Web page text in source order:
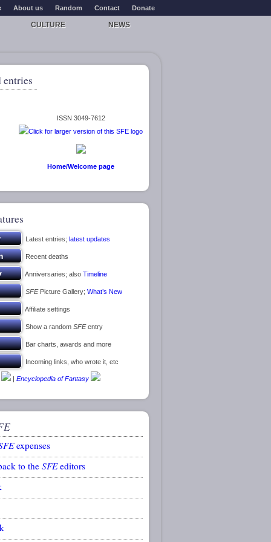
About us Random Contact Donate
CULTURE NEWS
ISSN 3049-7612
Home/Welcome page
Latest entries; latest updates
Recent deaths
Anniversaries; also Timeline
SFEPicture Gallery; What’s New
Affiliate settings
Show a random SFEentry
Bar charts, awards and more
Incoming links, who wrote it, etc
| Encyclopedia of Fantasy
expenses
to the SFEeditors